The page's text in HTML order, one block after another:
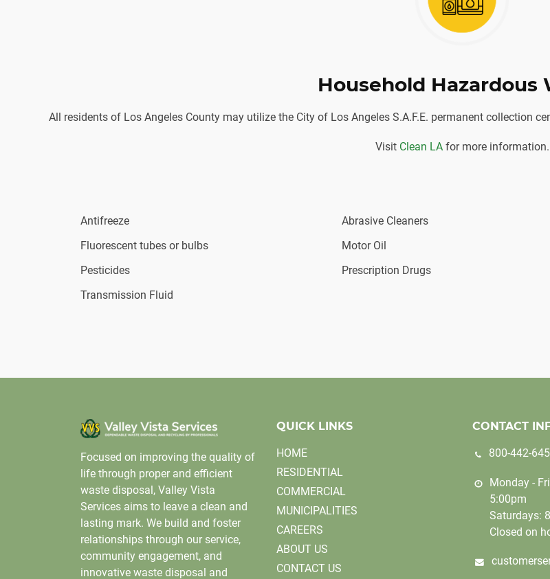
Household Hazardous
All residents of Los Angeles County may utilize the City of Los Angeles S.A.F.E. permanent collection
Visit Clean LAfor more information.
Antifreeze
Fluorescent tubes or bulbs
Pesticides
Transmission Fluid
Abrasive Cleaners
Motor Oil
Prescription Drugs
Focused on improving the quality of
life through proper and efficient
waste disposal, Valley Vista
Services aims to leave a clean and
lasting mark. We build and foster
relationships through our service,
community engagement, and
innovative waste disposal and
QUICK LINKS
HOME
RESIDENTIAL
COMMERCIAL
MUNICIPALITIES
CAREERS
ABOUT US
CONTACT US
CONTACT
800-442-
Monday -
5:00pm
Saturdays:
Closed on